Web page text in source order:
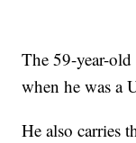
The 59-year-
when he was a
He also carries